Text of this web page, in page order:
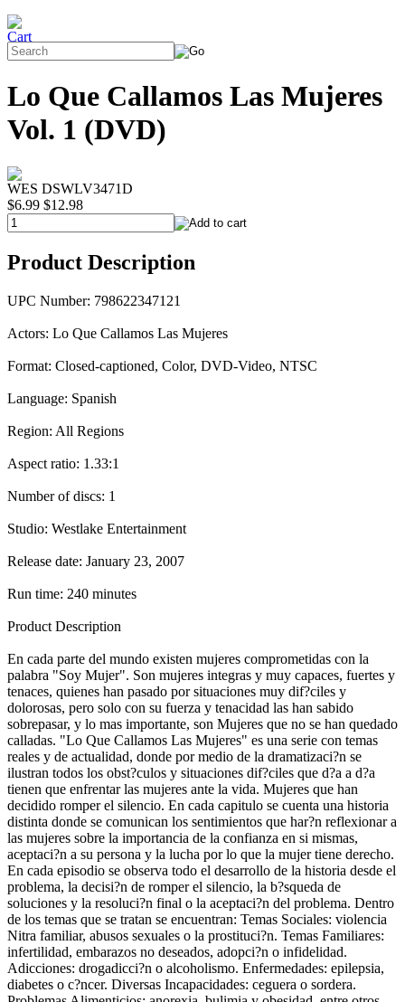
Lo Que Callamos Las Mujeres
Vol. 1 (DVD)
WES DSWLV3471D
$6.99 $12.98
Product Description
UPC Number: 798622347121
Actors: Lo Que Callamos Las Mujeres
Format: Closed-captioned, Color, DVD-Video, NTSC
Language: Spanish
Region: All Regions
Aspect ratio: 1.33:1
Number of discs: 1
Studio: Westlake Entertainment
Release date: January 23, 2007
Run time: 240 minutes
Product Description
En cada parte del mundo existen mujeres comprometidas con la
palabra "Soy Mujer". Son mujeres integras y muy capaces, fuertes y
tenaces, quienes han pasado por situaciones muy dif?ciles y
dolorosas, pero solo con su fuerza y tenacidad las han sabido
sobrepasar, y lo mas importante, son Mujeres que no se han quedado
calladas. "Lo Que Callamos Las Mujeres" es una serie con temas
reales y de actualidad, donde por medio de la dramatizaci?n se
ilustran todos los obst?culos y situaciones dif?ciles que d?a a d?a
tienen que enfrentar las mujeres ante la vida. Mujeres que han
decidido romper el silencio. En cada capitulo se cuenta una historia
distinta donde se comunican los sentimientos que har?n reflexionar a
las mujeres sobre la importancia de la confianza en si mismas,
aceptaci?n a su persona y la lucha por lo que la mujer tiene derecho.
En cada episodio se observa todo el desarrollo de la historia desde el
problema, la decisi?n de romper el silencio, la b?squeda de
soluciones y la resoluci?n final o la aceptaci?n del problema. Dentro
de los temas que se tratan se encuentran: Temas Sociales: violencia
Nitra familiar, abusos sexuales o la prostituci?n. Temas Familiares:
infertilidad, embarazos no deseados, adopci?n o infidelidad.
Adicciones: drogadicci?n o alcoholismo. Enfermedades: epilepsia,
diabetes o c?ncer. Diversas Incapacidades: ceguera o sordera.